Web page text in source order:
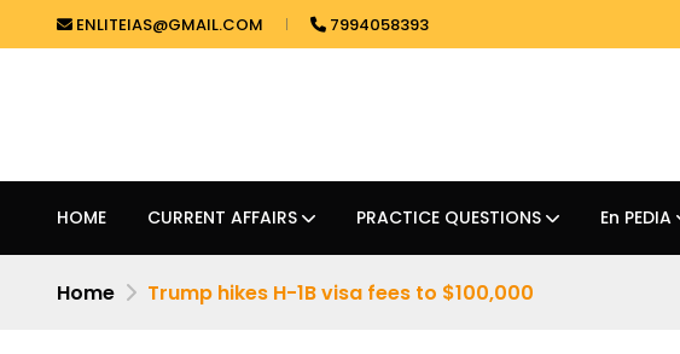
ENLITEIAS@GMAIL.COM 7994058393
HOME CURRENT AFFAIRS PRACTICE QUESTIONS En PEDIA
Home Trump hikes H-1B visa fees to $100,000